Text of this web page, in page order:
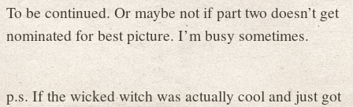
To be continued. Or maybe not if part two doesn’t get
nominated for best picture. I’m busy sometimes.
p.s. If the wicked witch was actually cool and just got